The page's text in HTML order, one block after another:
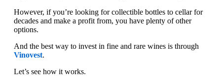
However, if you’re looking for collectible bottles to cellar for
decades and make a profit from, you have plenty of other
options.
And the best way to invest in fine and rare wines is through
Vinovest.
Let’s see how it works.